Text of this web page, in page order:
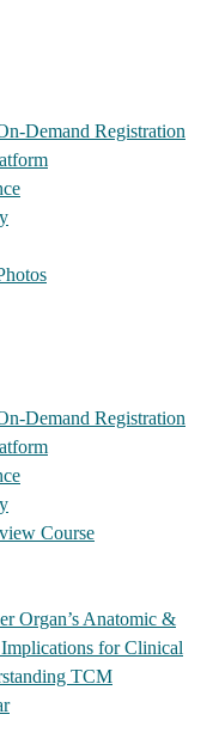
Demand Registration
Demand Registration
Course
Organ’s Anatomic &
for Clinical
TCM